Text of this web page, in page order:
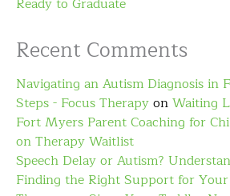
Recent Comments
Navigating an Autism Diagnosis in
Steps - Focus TherapyonWaiting
Fort Myers Parent Coaching for
on Therapy Waitlist
Speech Delay or Autism?
Finding the Right Support for